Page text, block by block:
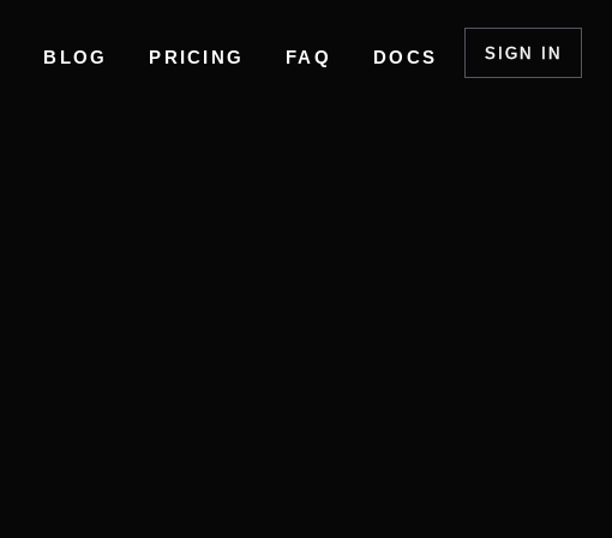
BLOG PRICING FAQ DOCS SIGN IN